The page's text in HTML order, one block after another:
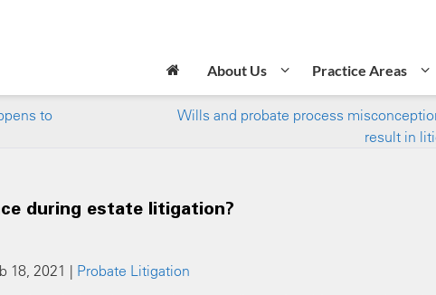
About Us Practice Areas
to
Wills and probate process
result in
during estate litigation?
18, 2021 | Probate Litigation